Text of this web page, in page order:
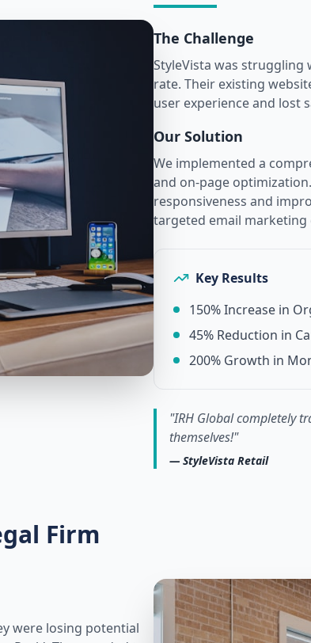
The Challenge
StyleVista was
rate. Their existing
user experience and lost
Our Solution
We implemented a
and on-page
responsiveness and
targeted email marketing
Key Results
150% Increase in
45% Reduction in
200% Growth in
"IRH Global completely
themselves!"
— StyleVista Retail
Firm
were losing potential